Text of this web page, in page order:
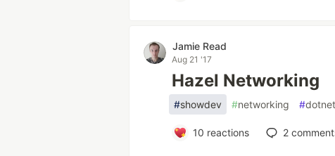
Jamie Read
Aug 21 '17
Hazel Networking
#showdev #networking #dotnet
10 reactions 2